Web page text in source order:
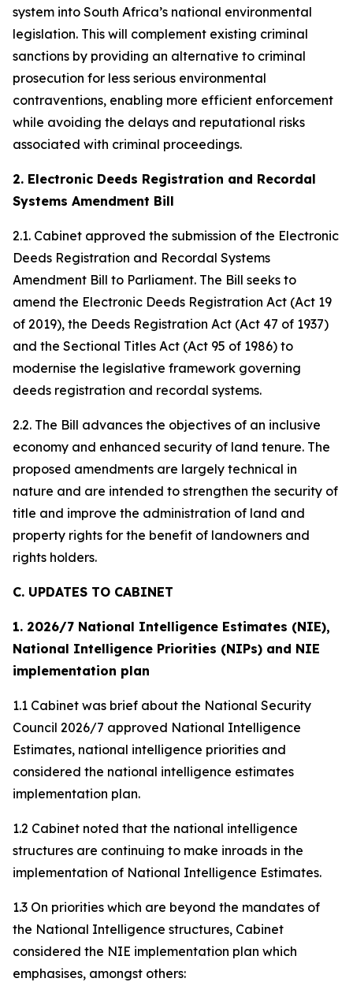
system into South Africa’s national environmental
legislation. This will complement existing criminal
sanctions by providing an alternative to criminal
prosecution for less serious environmental
contraventions, enabling more efficient enforcement
while avoiding the delays and reputational risks
associated with criminal proceedings.
2. Electronic Deeds Registration and Recordal
Systems Amendment Bill
2.1. Cabinet approved the submission of the Electronic
Deeds Registration and Recordal Systems
Amendment Bill to Parliament. The Bill seeks to
amend the Electronic Deeds Registration Act (Act 19
of 2019), the Deeds Registration Act (Act 47 of 1937)
and the Sectional Titles Act (Act 95 of 1986) to
modernise the legislative framework governing
deeds registration and recordal systems.
2.2. The Bill advances the objectives of an inclusive
economy and enhanced security of land tenure. The
proposed amendments are largely technical in
nature and are intended to strengthen the security of
title and improve the administration of land and
property rights for the benefit of landowners and
rights holders.
C. UPDATES TO CABINET
1. 2026/7 National Intelligence Estimates (NIE),
National Intelligence Priorities (NIPs) and NIE
implementation plan
1.1 Cabinet was brief about the National Security
Council 2026/7 approved National Intelligence
Estimates, national intelligence priorities and
considered the national intelligence estimates
implementation plan.
1.2 Cabinet noted that the national intelligence
structures are continuing to make inroads in the
implementation of National Intelligence Estimates.
1.3 On priorities which are beyond the mandates of
the National Intelligence structures, Cabinet
considered the NIE implementation plan which
emphasises, amongst others: